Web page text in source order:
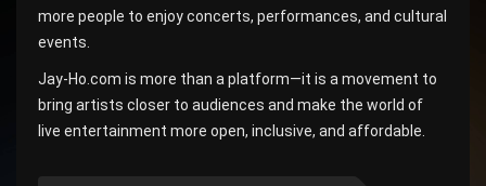
more people to enjoy concerts, performances, and cultural
events.
Jay-Ho.com is more than a platform—it is a movement to
bring artists closer to audiences and make the world of
live entertainment more open, inclusive, and affordable.